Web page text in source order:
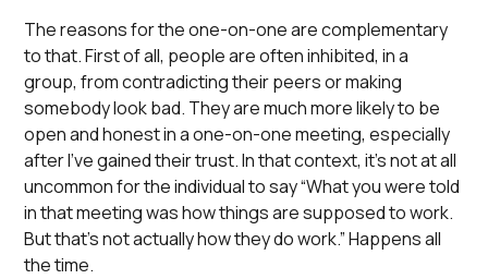
The reasons for the one-on-one are complementary
to that. First of all, people are often inhibited, in a
group, from contradicting their peers or making
somebody look bad. They are much more likely to be
open and honest in a one-on-one meeting, especially
after I’ve gained their trust. In that context, it’s not at all
uncommon for the individual to say “What you were told
in that meeting was how things are supposed to work.
But that’s not actually how they do work.” Happens all
the time.